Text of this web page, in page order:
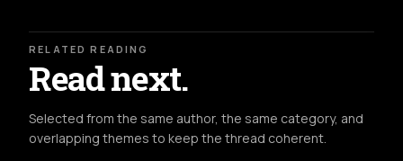
RELATED READING
Read next.
Selected from the same author, the same category, and
overlapping themes to keep the thread coherent.